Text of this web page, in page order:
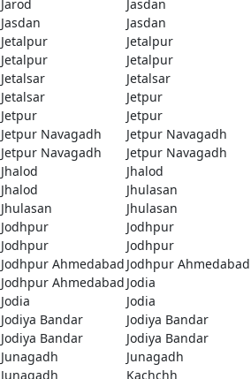
Jarod
Jasdan
Jasdan
Jasdan
Jetalpur
Jetalpur
Jetalpur
Jetalpur
Jetalsar
Jetalsar
Jetalsar
Jetpur
Jetpur
Jetpur
Jetpur Navagadh
Jetpur Navagadh
Jetpur Navagadh
Jetpur Navagadh
Jhalod
Jhalod
Jhalod
Jhulasan
Jhulasan
Jhulasan
Jodhpur
Jodhpur
Jodhpur
Jodhpur
Jodhpur Ahmedabad Jodhpur Ahmedabad
Jodhpur Ahmedabad Jodia
Jodia
Jodia
Jodiya Bandar
Jodiya Bandar
Jodiya Bandar
Jodiya Bandar
Junagadh
Junagadh
Junagadh
Kachchh